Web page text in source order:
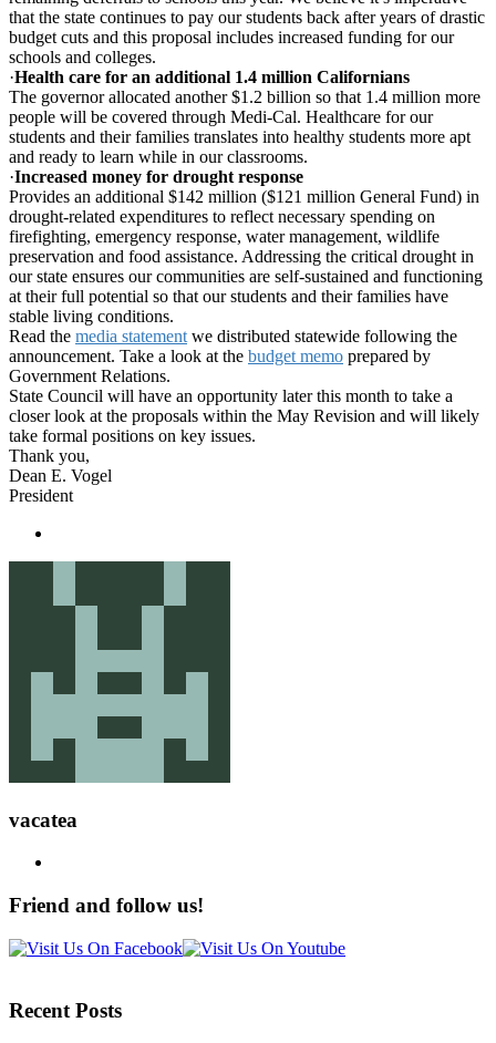
that the state continues to pay our students back after years of drastic
budget cuts and this proposal includes increased funding for our
schools and colleges.
·Health care for an additional 1.4 million Californians
The governor allocated another $1.2 billion so that 1.4 million more
people will be covered through Medi-Cal. Healthcare for our
students and their families translates into healthy students more apt
and ready to learn while in our classrooms.
·Increased money for drought response
Provides an additional $142 million ($121 million General Fund) in
drought-related expenditures to reflect necessary spending on
firefighting, emergency response, water management, wildlife
preservation and food assistance. Addressing the critical drought in
our state ensures our communities are self-sustained and functioning
at their full potential so that our students and their families have
stable living conditions.
Read the media statement we distributed statewide following the
announcement. Take a look at the budget memo prepared by
Government Relations.
State Council will have an opportunity later this month to take a
closer look at the proposals within the May Revision and will likely
take formal positions on key issues.
Thank you,
Dean E. Vogel
President
vacatea
Friend and follow us!
Recent Posts